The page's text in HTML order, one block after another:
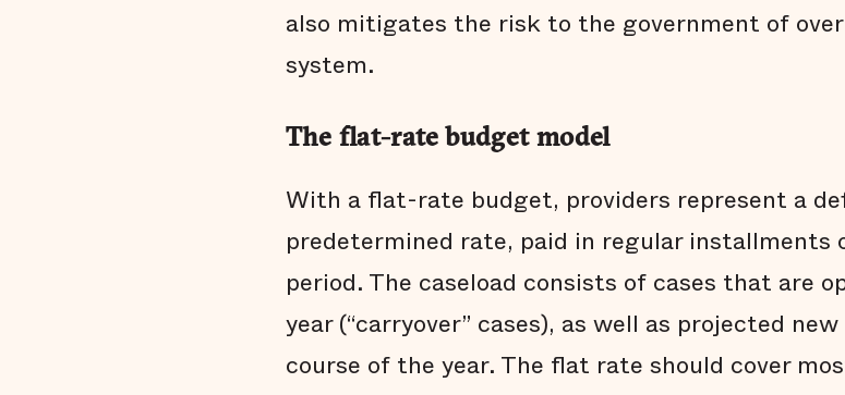
also mitigates the risk to the government of
system.
The flat-rate budget model
With a flat-rate budget, providers represent a
predetermined rate, paid in regular installments
period. The caseload consists of cases that are
year (“carryover” cases), as well as projected
course of the year. The flat rate should cover